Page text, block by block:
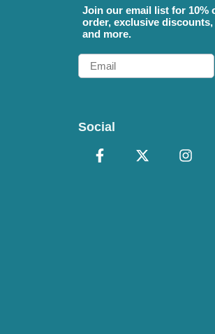
Join our email list for 10%
order, exclusive
and more.
Email
Social